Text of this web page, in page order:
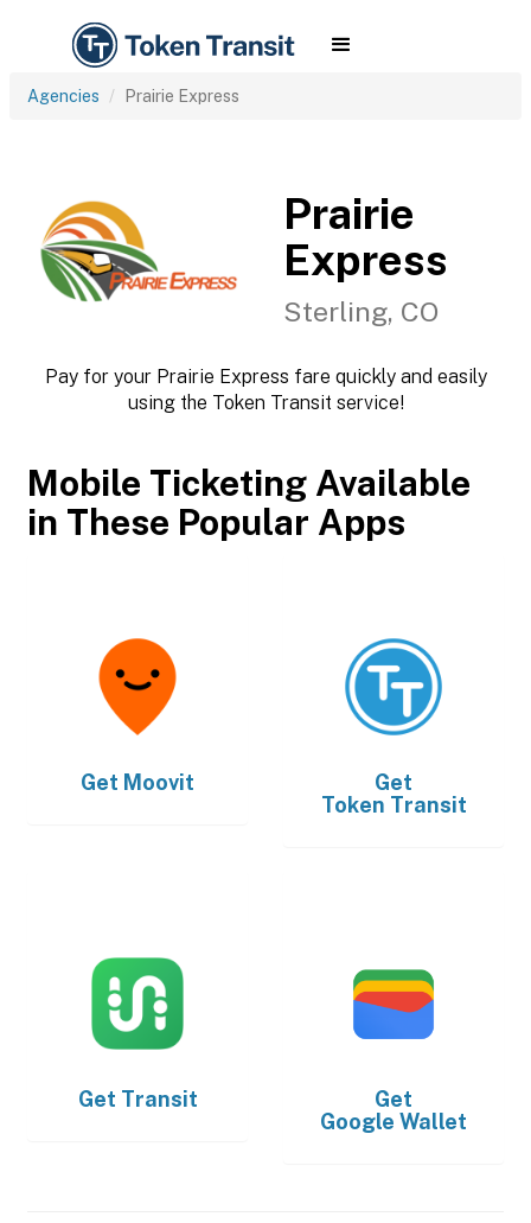
Agencies Prairie Express
Prairie
Express
Sterling, CO
Pay for your Prairie Express fare quickly and easily
using the Token Transit service!
Mobile Ticketing Available
in These Popular Apps
Get Moovit
Get
Token Transit
Get Transit
Get
Google Wallet